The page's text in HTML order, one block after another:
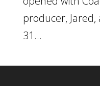
producer,
31...